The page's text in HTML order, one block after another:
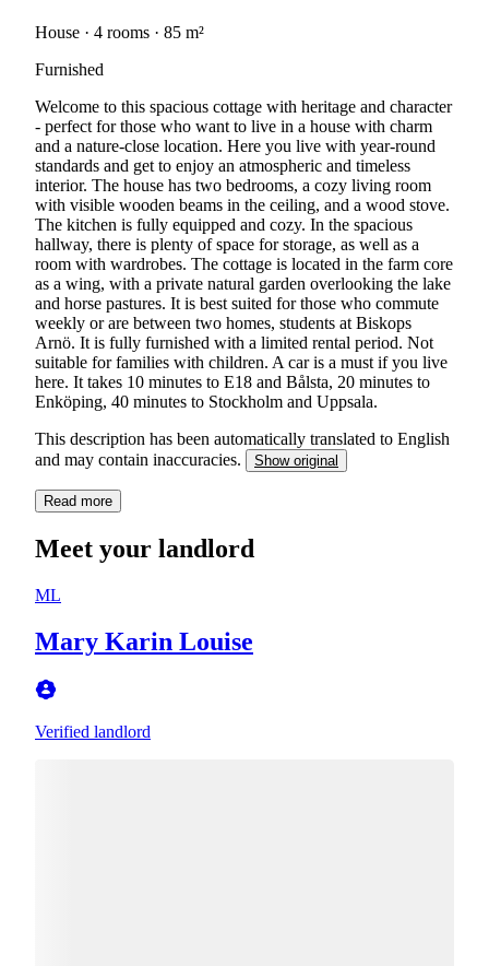
House · 4 rooms · 85 m²
Furnished
Welcome to this spacious cottage with heritage and character
- perfect for those who want to live in a house with charm
and a nature-close location. Here you live with year-round
standards and get to enjoy an atmospheric and timeless
interior. The house has two bedrooms, a cozy living room
with visible wooden beams in the ceiling, and a wood stove.
The kitchen is fully equipped and cozy. In the spacious
hallway, there is plenty of space for storage, as well as a
room with wardrobes. The cottage is located in the farm core
as a wing, with a private natural garden overlooking the lake
and horse pastures. It is best suited for those who commute
weekly or are between two homes, students at Biskops
Arnö. It is fully furnished with a limited rental period. Not
suitable for families with children. A car is a must if you live
here. It takes 10 minutes to E18 and Bålsta, 20 minutes to
Enköping, 40 minutes to Stockholm and Uppsala.
This description has been automatically translated to English
and may contain inaccuracies.
Show original
Read more
Meet your landlord
ML
Mary Karin Louise
Verified landlord